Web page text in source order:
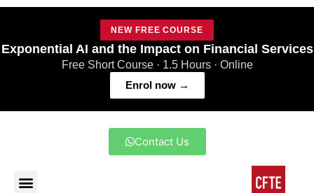
NEW FREE COURSE
Exponential AI and the Impact on Financial Services
Free Short Course · 1.5 Hours · Online
Enrol now →
Contact Us